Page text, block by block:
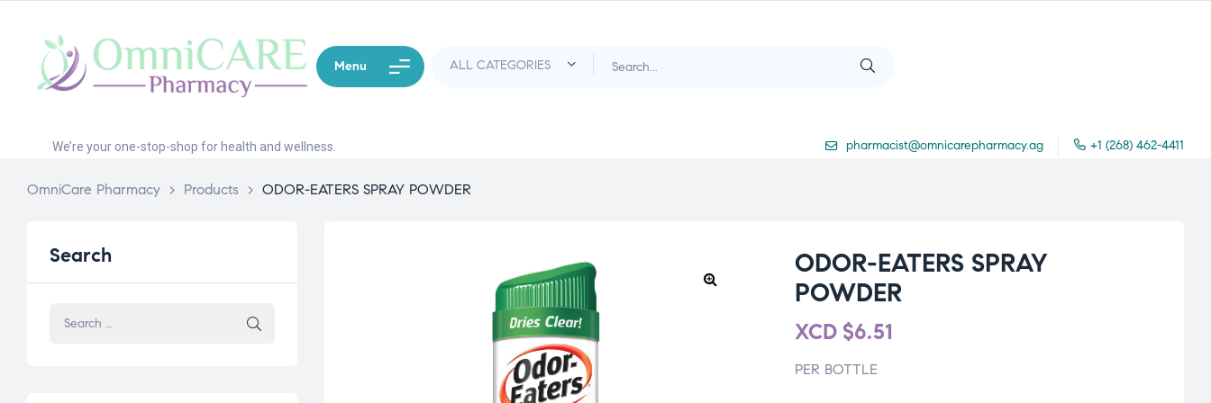
Menu
We’re your one-stop-shop for health and wellness. pharmacist@omnicarepharmacy.ag +1 (268) 462-4411
OmniCare Pharmacy > Products > ODOR-EATERS SPRAY POWDER
ODOR-EATERS SPRAY
POWDER
XCD $6.51
PER BOTTLE
Search